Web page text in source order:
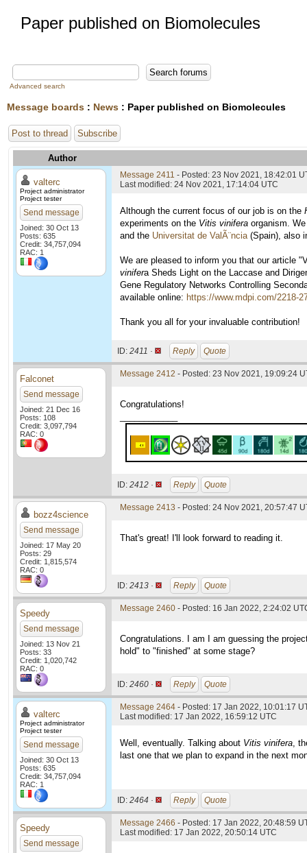
Paper published on Biomolecules
Advanced search
Message boards : News : Paper published on Biomolecules
Post to thread Subscribe
Author
valterc
Project administrator
Project tester
Send message
Joined: 30 Oct 13
Posts: 635
Credit: 34,757,094
RAC: 1
Message 2411 - Posted: 23 Nov 2021, 18:42:01
Last modified: 24 Nov 2021, 17:14:04 UTC
Although the current focus of our job is on the
experiments on the Vitis vinifera organism.
and the Universitat de ValÃ¨ncia(Spain), also
We are pleased to inform you that our article
vinifera Sheds Light on the Laccase and
Gene Regulatory Networks Controlling
available online: https://www.mdpi.com/2218-
Thank you all for your invaluable contribution!
ID: 2411 · Reply Quote
Falconet
Send message
Joined: 21 Dec 16
Posts: 108
Credit: 3,097,794
RAC: 0
Message 2412 - Posted: 23 Nov 2021, 19:09:24
Congratulations!
ID: 2412 · Reply Quote
bozz4science
Send message
Joined: 17 May 20
Posts: 29
Credit: 1,815,574
RAC: 0
Message 2413 - Posted: 24 Nov 2021, 20:57:47
That's great! I'll look forward to reading it.
ID: 2413 · Reply Quote
Speedy
Send message
Joined: 13 Nov 21
Posts: 33
Credit: 1,020,742
RAC: 0
Message 2460 - Posted: 16 Jan 2022, 2:24:02
Congratulations. I am I am guessing the
hold" to "finished" at some stage?
ID: 2460 · Reply Quote
valterc
Project administrator
Project tester
Send message
Joined: 30 Oct 13
Posts: 635
Credit: 34,757,094
RAC: 1
Message 2464 - Posted: 17 Jan 2022, 10:01:17
Last modified: 17 Jan 2022, 16:59:12 UTC
Well, eventually. Talking about Vitis vinifera,
last one that we plan to expand in the next
ID: 2464 · Reply Quote
Speedy
Send message
Message 2466 - Posted: 17 Jan 2022, 20:48:59
Last modified: 17 Jan 2022, 20:50:14 UTC